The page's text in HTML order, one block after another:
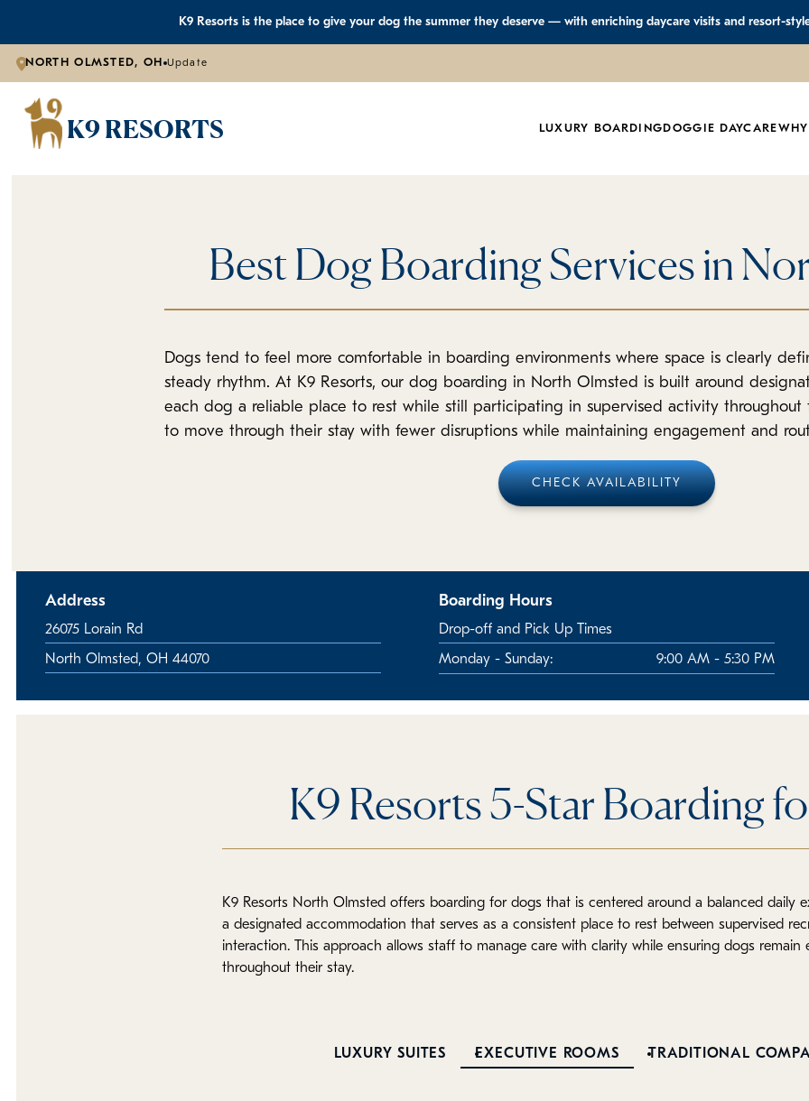
K9 Resorts is the place to give your dog the summer they deserve — with enriching daycare visits and resort-
NORTH OLMSTED, OH Update
K9 RESORTS LUXURY BOARDING DOGGIE DAYCARE
Best Dog Boarding Services in
Dogs tend to feel more comfortable in boarding environments where space is clearly
steady rhythm. At K9 Resorts, our dog boarding in North Olmsted is built around
each dog a reliable place to rest while still participating in supervised activity throughout
to move through their stay with fewer disruptions while maintaining engagement and
CHECK AVAILABILITY
Address
26075 Lorain Rd
North Olmsted, OH 44070
Boarding Hours
Drop-off and Pick Up Times
Monday - Sunday: 9:00 AM - 5:30 PM
K9 Resorts 5-Star Boarding
K9 Resorts North Olmsted offers boarding for dogs that is centered around a balanced daily
a designated accommodation that serves as a consistent place to rest between supervised
interaction. This approach allows staff to manage care with clarity while ensuring dogs remain
throughout their stay.
LUXURY SUITES EXECUTIVE ROOMS TRADITIONAL